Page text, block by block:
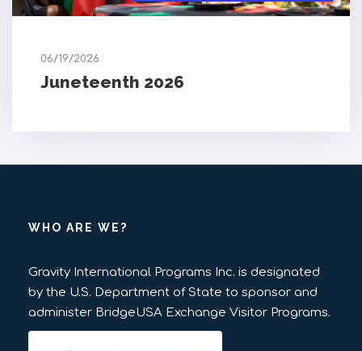
06/19/2026
Juneteenth 2026
WHO ARE WE?
Gravity International Programs Inc. is designated
by the U.S. Department of State to sponsor and
administer BridgeUSA Exchange Visitor Programs.